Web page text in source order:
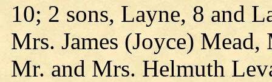
10; 2 sons, Layne, 8 and
Mrs. James (Joyce)
Mr. and Mrs. Helmuth